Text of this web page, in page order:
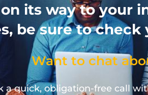
its way to your
be sure to
Want to chat
a quick, obligation-free call